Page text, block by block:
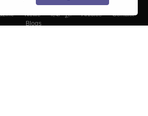
News हिंदी न्यूज़ Articles
Contact
Blogs